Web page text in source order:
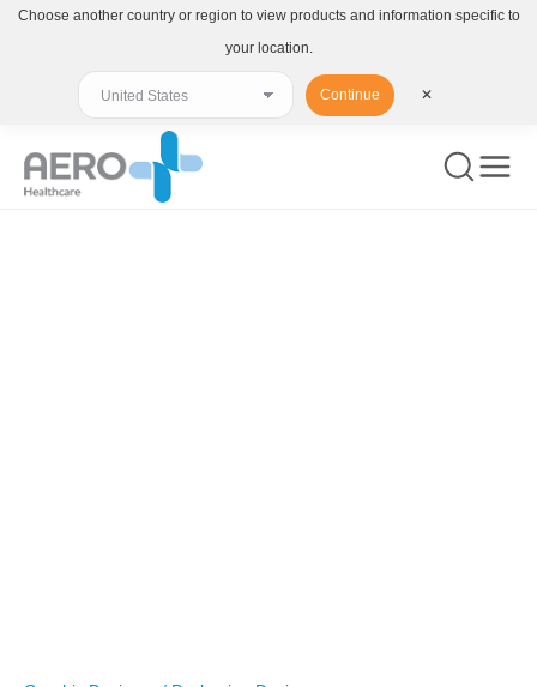
Choose another country or region to view products and information specific to
your location.
Continue ✕